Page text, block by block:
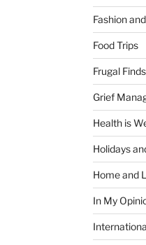
Fashion
Food Trips
Frugal Finds
Grief
Health is
Holidays
Home and
In My